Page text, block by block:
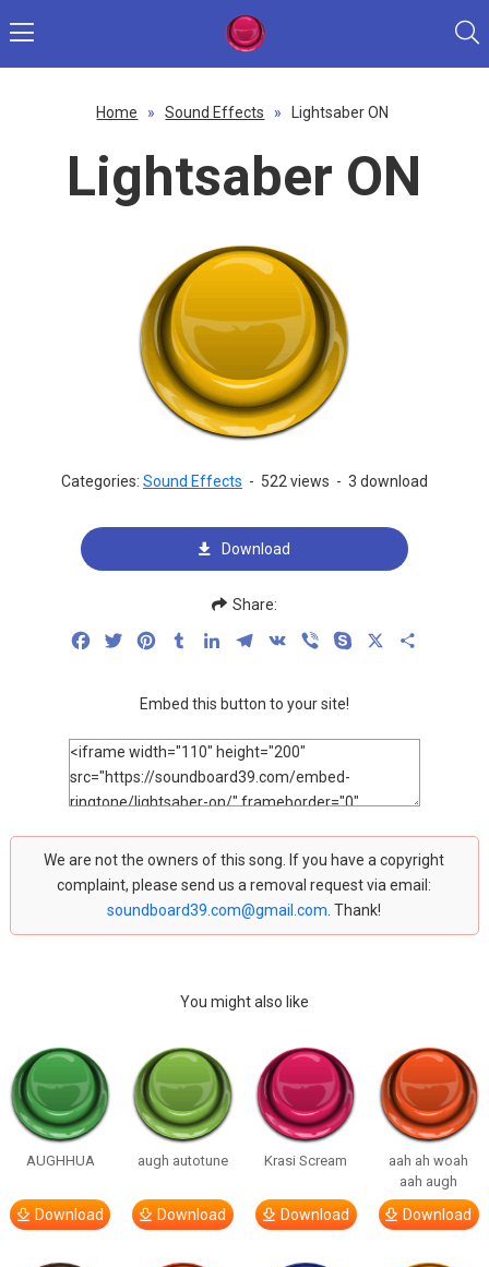
Home » Sound Effects » Lightsaber ON
Lightsaber ON
Categories: Sound Effects - 522 views - 3 download
Download
Share:
FacebookTwitterPinterestTumblrLinkedInTelegram
VK Viber Skype
Embed this button to your site!
We are not the owners of this song. If you have a copyright
complaint, please send us a removal request via email:
soundboard39.com@gmail.com . Thank!
You might also like
AUGHHUA
Download
augh autotune
Download
Krasi Scream
Download
aah ah woah
aah augh
Download